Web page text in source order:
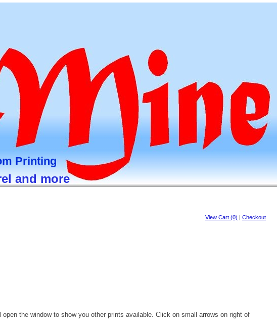
and more
Printing
View Cart (0) | Checkout
the window to show you other prints available. Click on small arrows on right of